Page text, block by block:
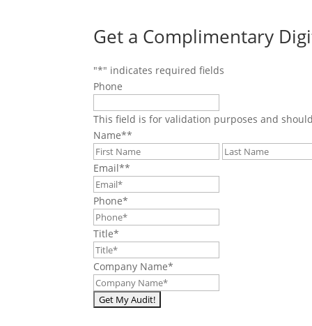
Get a Complimentary
"*" indicates required fields
Phone
This field is for validation purposes and
Name**
First
Email**
Phone*
Title*
Company Name*